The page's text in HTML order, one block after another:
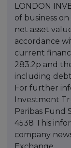
LONDON
of business
net asset
accordance
current
283.2p and
including debt
For further
Investment
Paribas Fund
4538 This
company